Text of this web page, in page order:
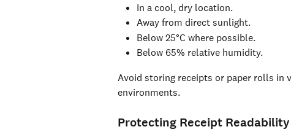
In a cool, dry location.
Away from direct sunlight.
Below 25°C where possible.
Below 65% relative humidity.
Avoid storing receipts or paper rolls in
environments.
Protecting Receipt Readability